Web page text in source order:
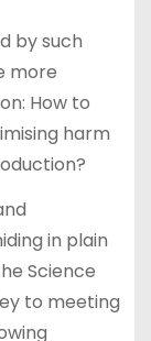
by such
more
How to
harm
in plain
Science
to meeting